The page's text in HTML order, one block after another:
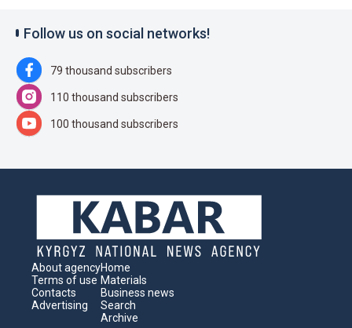
Follow us on social networks!
79 thousand subscribers
110 thousand subscribers
100 thousand subscribers
About agency
Terms of use
Contacts
Advertising
Home
Materials
Business news
Search
Archive